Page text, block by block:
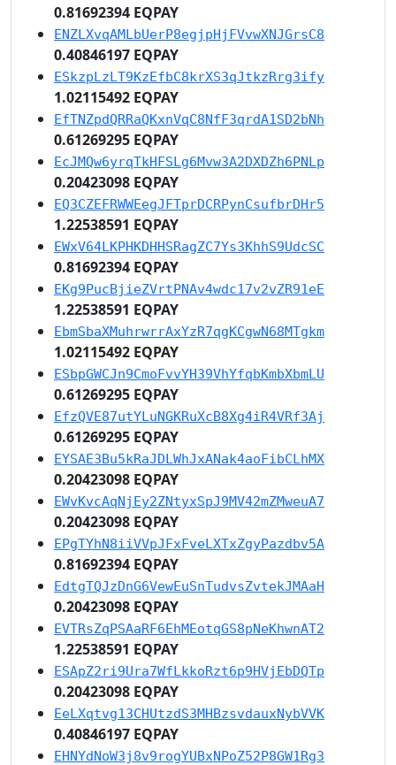
0.81692394 EQPAY
ENZLXvqAMLbUerP8egjpHjFVvwXNJGrsC8
0.40846197 EQPAY
ESkzpLzLT9KzEfbC8krXS3qJtkzRrg3ify
1.02115492 EQPAY
EfTNZpdQRRaQKxnVqC8NfF3qrdA1SD2bNh
0.61269295 EQPAY
EcJMQw6yrqTkHFSLg6Mvw3A2DXDZh6PNLp
0.20423098 EQPAY
EQ3CZEFRWWEegJFTprDCRPynCsufbrDHr5
1.22538591 EQPAY
EWxV64LKPHKDHHSRagZC7Ys3KhhS9UdcSC
0.81692394 EQPAY
EKg9PucBjieZVrtPNAv4wdc17v2vZR91eE
1.22538591 EQPAY
EbmSbaXMuhrwrrAxYzR7qgKCgwN68MTgkm
1.02115492 EQPAY
ESbpGWCJn9CmoFvvYH39VhYfqbKmbXbmLU
0.61269295 EQPAY
EfzQVE87utYLuNGKRuXcB8Xg4iR4VRf3Aj
0.61269295 EQPAY
EYSAE3Bu5kRaJDLWhJxANak4aoFibCLhMX
0.20423098 EQPAY
EWvKvcAqNjEy2ZNtyxSpJ9MV42mZMweuA7
0.20423098 EQPAY
EPgTYhN8iiVVpJFxFveLXTxZgyPazdbv5A
0.81692394 EQPAY
EdtgTQJzDnG6VewEuSnTudvsZvtekJMAaH
0.20423098 EQPAY
EVTRsZqPSAaRF6EhMEotqGS8pNeKhwnAT2
1.22538591 EQPAY
ESApZ2ri9Ura7WfLkkoRzt6p9HVjEbDQTp
0.20423098 EQPAY
EeLXqtvg13CHUtzdS3MHBzsvdauxNybVVK
0.40846197 EQPAY
EHNYdNoW3j8v9rogYUBxNPoZ52P8GW1Rg3